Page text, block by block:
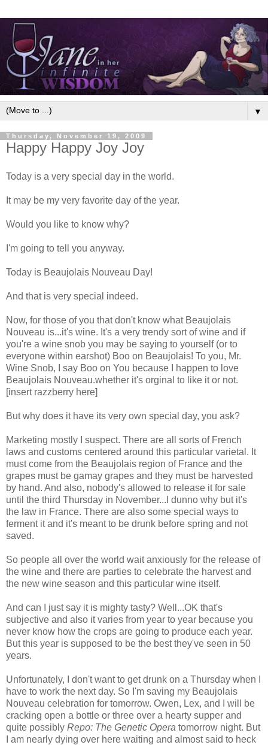
▼
Thursday, November 19, 2009
Happy Happy Joy Joy
Today is a very special day in the world.
It may be my very favorite day of the year.
Would you like to know why?
I'm going to tell you anyway.
Today is Beaujolais Nouveau Day!
And that is very special indeed.
Now, for those of you that don't know what Beaujolais
Nouveau is...it's wine. It's a very trendy sort of wine and if
you're a wine snob you may be saying to yourself (or to
everyone within earshot) Boo on Beaujolais! To you, Mr.
Wine Snob, I say Boo on You because I happen to love
Beaujolais Nouveau.whether it's orginal to like it or not.
[insert razzberry here]
But why does it have its very own special day, you ask?
Marketing mostly I suspect. There are all sorts of French
laws and customs centered around this particular varietal. It
must come from the Beaujolais region of France and the
grapes must be gamay grapes and they must be harvested
by hand. And also, nobody's allowed to release it for sale
until the third Thursday in November...I dunno why but it's
the law in France. There are also some special ways to
ferment it and it's meant to be drunk before spring and not
saved.
So people all over the world wait anxiously for the release of
the wine and there are parties to celebrate the harvest and
the new wine season and this particular wine itself.
And can I just say it is mighty tasty? Well...OK that's
subjective and also it varies from year to year because you
never know how the crops are going to produce each year.
But this year is supposed to be the best they've seen in 50
years.
Unfortunately, I don't want to get drunk on a Thursday when I
have to work the next day. So I'm saving my Beaujolais
Nouveau celebration for tomorrow. Owen, Lex, and I will be
cracking open a bottle or three over a hearty supper and
quite possibly Repo: The Genetic Opera tomorrow night. But
I am nearly dying over here waiting and almost said to heck